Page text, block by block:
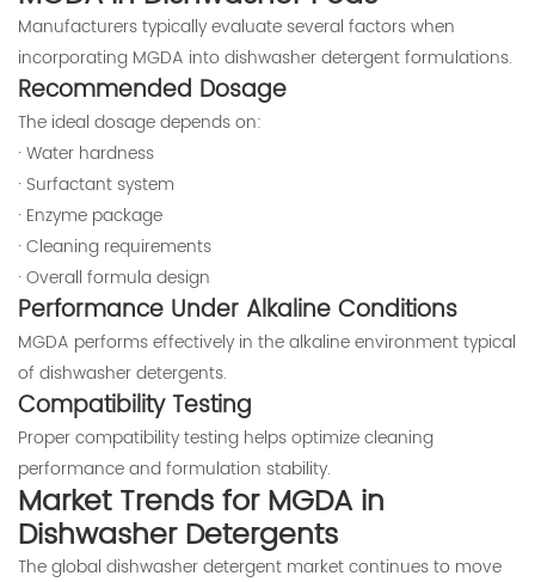
Manufacturers typically evaluate several factors when
incorporating MGDA into dishwasher detergent formulations.
Recommended Dosage
The ideal dosage depends on:
· Water hardness
· Surfactant system
· Enzyme package
· Cleaning requirements
· Overall formula design
Performance Under Alkaline Conditions
MGDA performs effectively in the alkaline environment typical
of dishwasher detergents.
Compatibility Testing
Proper compatibility testing helps optimize cleaning
performance and formulation stability.
Market Trends for MGDA in
Dishwasher Detergents
The global dishwasher detergent market continues to move